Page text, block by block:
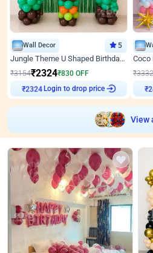
Wall Decor 5
Jungle Theme U Shaped Birthday Decor
₹3154₹2324₹830 OFF
₹2324Login to drop price
₹
₹
View